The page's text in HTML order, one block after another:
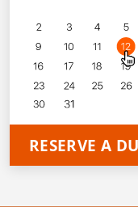
RESERVE A